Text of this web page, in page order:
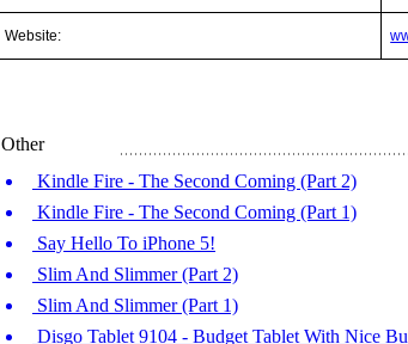
Website:
Other
Kindle Fire - The Second Coming (Part 2)
Kindle Fire - The Second Coming (Part 1)
Say Hello To iPhone 5!
Slim And Slimmer (Part 2)
Slim And Slimmer (Part 1)
Disgo Tablet 9104 - Budget Tablet With Nice